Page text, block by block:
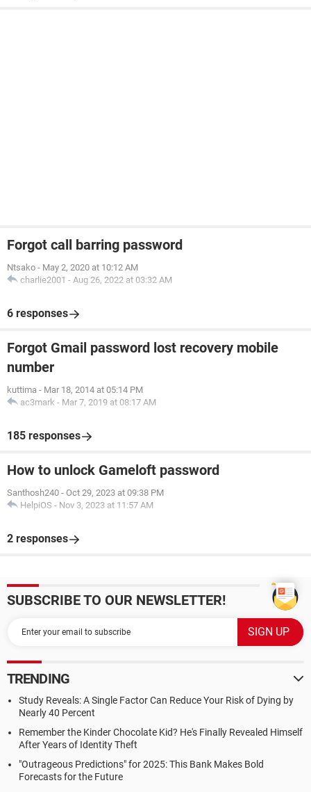
Forgot call barring password
Ntsako - May 2, 2020 at 10:12 AM
charlie2001 - Aug 26, 2022 at 03:32 AM
6 responses
Forgot Gmail password lost recovery mobile
number
kuttima - Mar 18, 2014 at 05:14 PM
ac3mark - Mar 7, 2019 at 08:17 AM
185 responses
How to unlock Gameloft password
Santhosh240 - Oct 29, 2023 at 09:38 PM
HelpiOS - Nov 3, 2023 at 11:57 AM
2 responses
SUBSCRIBE TO OUR NEWSLETTER!
TRENDING
Study Reveals: A Single Factor Can Reduce Your Risk of Dying by
Nearly 40 Percent
Remember the Kinder Chocolate Kid? He's Finally Revealed Himself
After Years of Identity Theft
"Outrageous Predictions" for 2025: This Bank Makes Bold
Forecasts for the Future